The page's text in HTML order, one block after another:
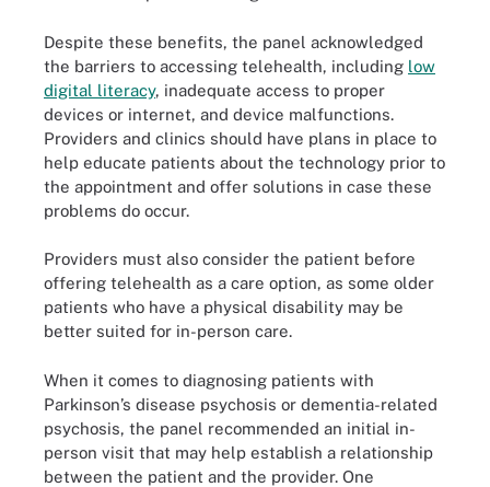
Despite these benefits, the panel acknowledged
the barriers to accessing telehealth, including low
digital literacy, inadequate access to proper
devices or internet, and device malfunctions.
Providers and clinics should have plans in place to
help educate patients about the technology prior to
the appointment and offer solutions in case these
problems do occur.
Providers must also consider the patient before
offering telehealth as a care option, as some older
patients who have a physical disability may be
better suited for in-person care.
When it comes to diagnosing patients with
Parkinson’s disease psychosis or dementia-related
psychosis, the panel recommended an initial in-
person visit that may help establish a relationship
between the patient and the provider. One